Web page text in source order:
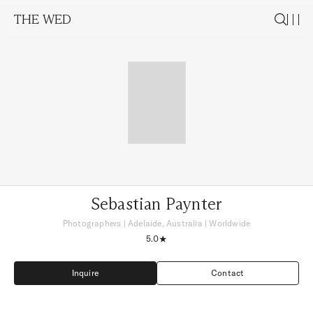
THE WED
Sebastian Paynter
Photographers | Adelaide, Australia | Worldwide
5.0
Inquire
Inquire
Contact
Contact